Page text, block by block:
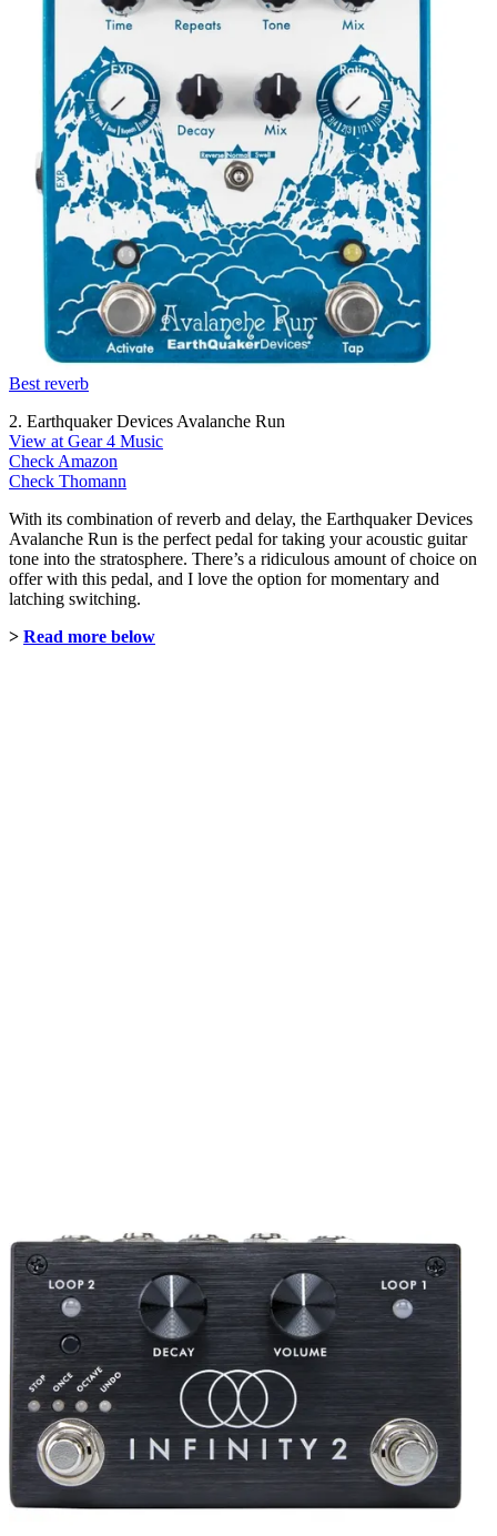
Best reverb
2. Earthquaker Devices Avalanche Run
View at Gear 4 Music
Check Amazon
Check Thomann
With its combination of reverb and delay, the Earthquaker Devices
Avalanche Run is the perfect pedal for taking your acoustic guitar
tone into the stratosphere. There’s a ridiculous amount of choice on
offer with this pedal, and I love the option for momentary and
latching switching.
> Read more below